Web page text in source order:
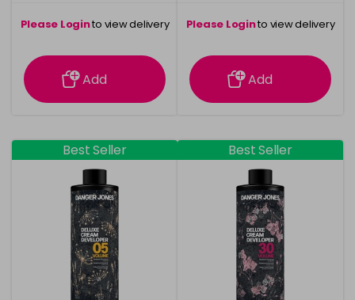
Please Loginto view delivery
information
Add
Please Loginto view delivery
information
Add
Best Seller Best Seller